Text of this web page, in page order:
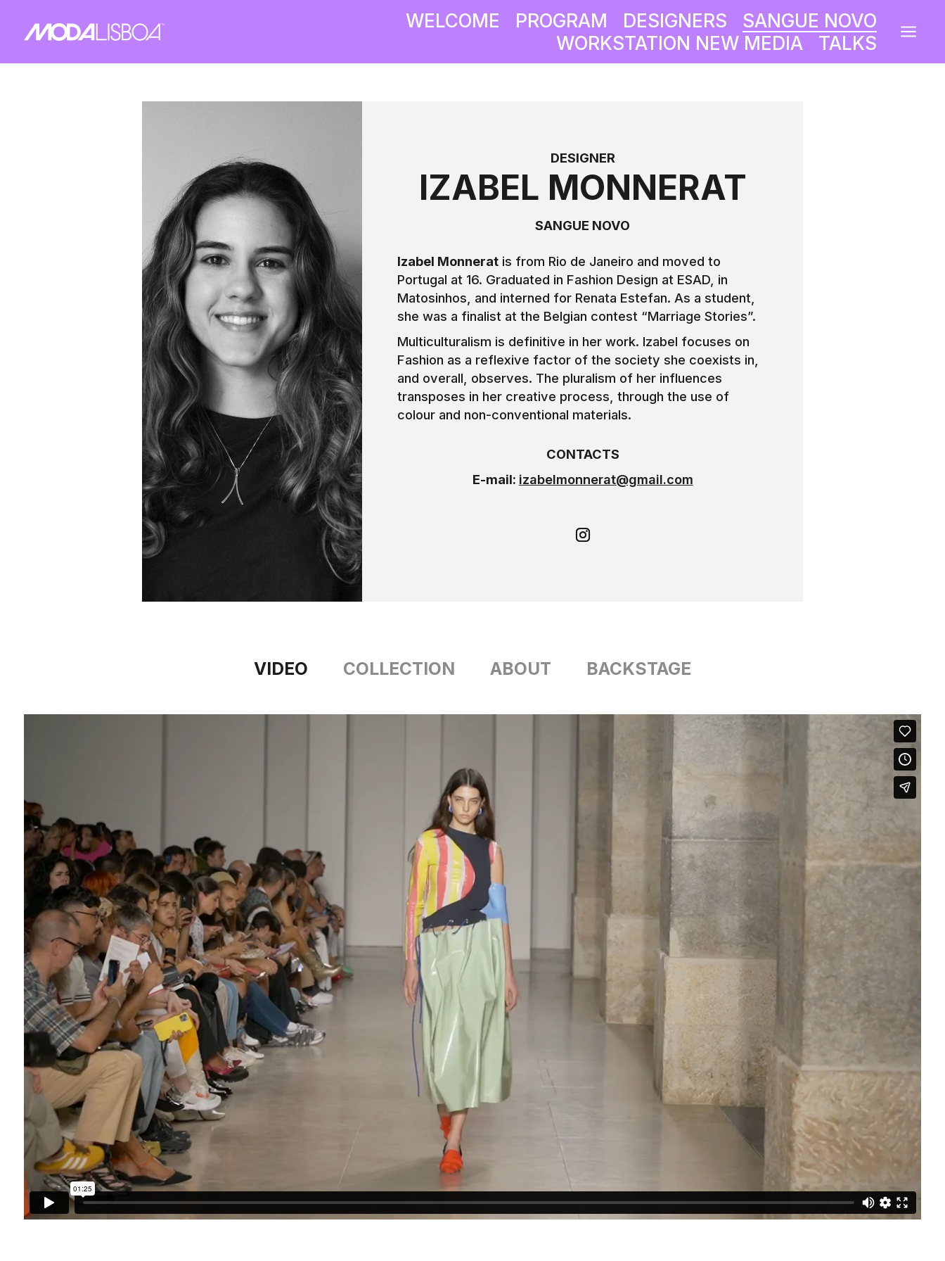
WELCOME PROGRAM DESIGNERS
SANGUE NOVO
WORKSTATION NEW MEDIA
TALKS a
DESIGNER
IZABEL MONNERAT
SANGUE NOVO
Izabel Monnerat is from Rio de Janeiro and moved to
Portugal at 16. Graduated in Fashion Design at ESAD, in
Matosinhos, and interned for Renata Estefan. As a student,
she was a finalist at the Belgian contest “Marriage Stories”.
Multiculturalism is definitive in her work. Izabel focuses on
Fashion as a reflexive factor of the society she coexists in,
and overall, observes. The pluralism of her influences
transposes in her creative process, through the use of
colour and non-conventional materials.
CONTACTS
E-mail: izabelmonnerat@gmail.com
VIDEO COLLECTION ABOUT BACKSTAGE